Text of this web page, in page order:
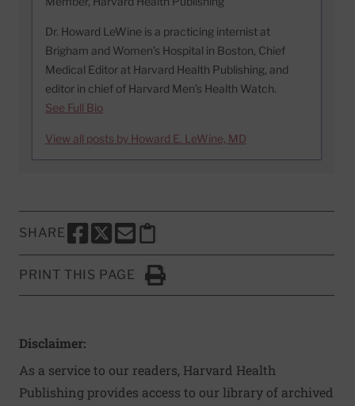
Dr. Howard LeWine is a practicing internist at
Brigham and Women’s Hospital in Boston, Chief
Medical Editor at Harvard Health Publishing, and
editor in chief of Harvard Men’s Health Watch.
See Full Bio
View all posts by Howard E. LeWine, MD
SHARE
SHARE THIS PAGE TO FACEBOOK
SHARE THIS PAGE TO X
SHARE THIS PAGE VIA EMAIL
Copy this page to clipboard
PRINT THIS PAGE
Click to Print
Disclaimer:
As a service to our readers, Harvard Health
Publishing provides access to our library of archived